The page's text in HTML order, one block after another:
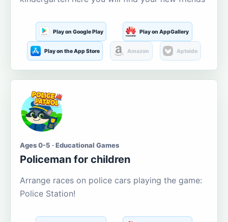
Play on Google Play Play on AppGallery
Play on the App Store Amazon Aptoide
Ages 0-5 · Educational Games
Policeman for children
Arrange races on police cars playing the game:
Police Station!